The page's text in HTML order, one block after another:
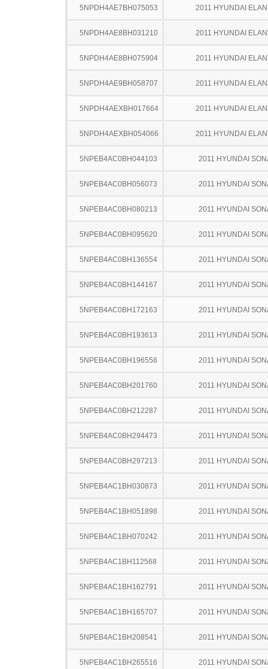
5NPDH4AE7BH075053 2011 HYUNDAI
5NPDH4AE8BH031210 2011 HYUNDAI
5NPDH4AE8BH075904 2011 HYUNDAI
5NPDH4AE9BH058707 2011 HYUNDAI
5NPDH4AEXBH017664 2011 HYUNDAI
5NPDH4AEXBH054066 2011 HYUNDAI
5NPEB4AC0BH044103 2011 HYUNDAI
5NPEB4AC0BH056073 2011 HYUNDAI
5NPEB4AC0BH080213 2011 HYUNDAI
5NPEB4AC0BH095620 2011 HYUNDAI
5NPEB4AC0BH136554 2011 HYUNDAI
5NPEB4AC0BH144167 2011 HYUNDAI
5NPEB4AC0BH172163 2011 HYUNDAI
5NPEB4AC0BH193613 2011 HYUNDAI
5NPEB4AC0BH196558 2011 HYUNDAI
5NPEB4AC0BH201760 2011 HYUNDAI
5NPEB4AC0BH212287 2011 HYUNDAI
5NPEB4AC0BH294473 2011 HYUNDAI
5NPEB4AC0BH297213 2011 HYUNDAI
5NPEB4AC1BH030873 2011 HYUNDAI
5NPEB4AC1BH051898 2011 HYUNDAI
5NPEB4AC1BH070242 2011 HYUNDAI
5NPEB4AC1BH112568 2011 HYUNDAI
5NPEB4AC1BH162791 2011 HYUNDAI
5NPEB4AC1BH165707 2011 HYUNDAI
5NPEB4AC1BH208541 2011 HYUNDAI
5NPEB4AC1BH265516 2011 HYUNDAI